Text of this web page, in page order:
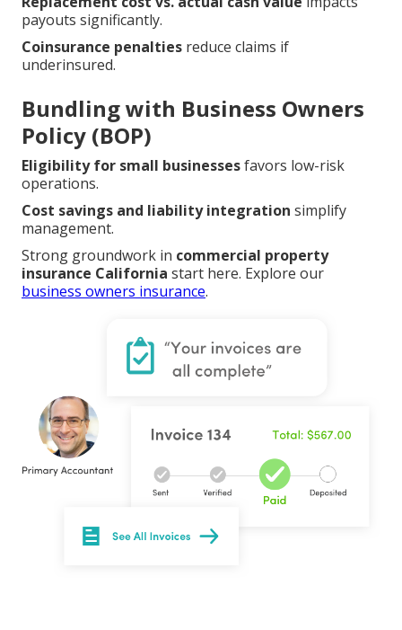
payouts significantly.
Coinsurance penalties reduce claims if
underinsured.
Bundling with Business Owners
Policy (BOP)
Eligibility for small businessesfavors low-risk
operations.
Cost savings and liability integration simplify
management.
Strong groundwork in commercial property
insurance California start here. Explore our
business owners insurance.